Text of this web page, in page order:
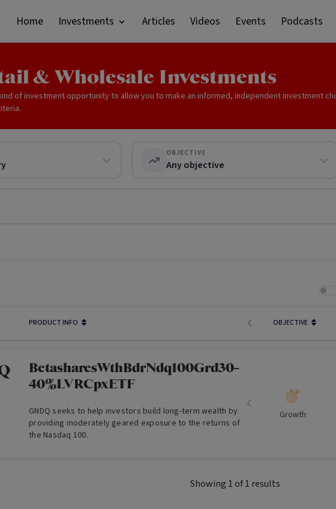
Home Investments Articles Videos Events Podcasts
& Wholesale Investments
of investment opportunity to allow you to make an informed, independent investment
OBJECTIVE
Any objective
PRODUCT INFO OBJECTIVE
BetasharesWthBdrNdq100Grd30-
40%LVRCpxETF
GNDQ seeks to help investors build long-term wealth by
providing moderately geared exposure to the returns of
the Nasdaq 100.
Growth
Showing 1 of1 results